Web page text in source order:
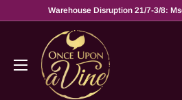
Warehouse Disruption 21/7-3/8: